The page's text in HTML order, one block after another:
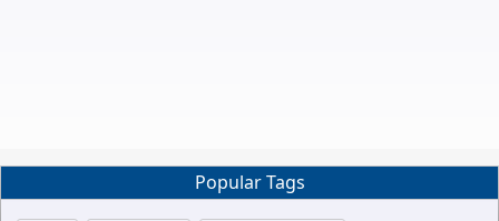
Popular Tags